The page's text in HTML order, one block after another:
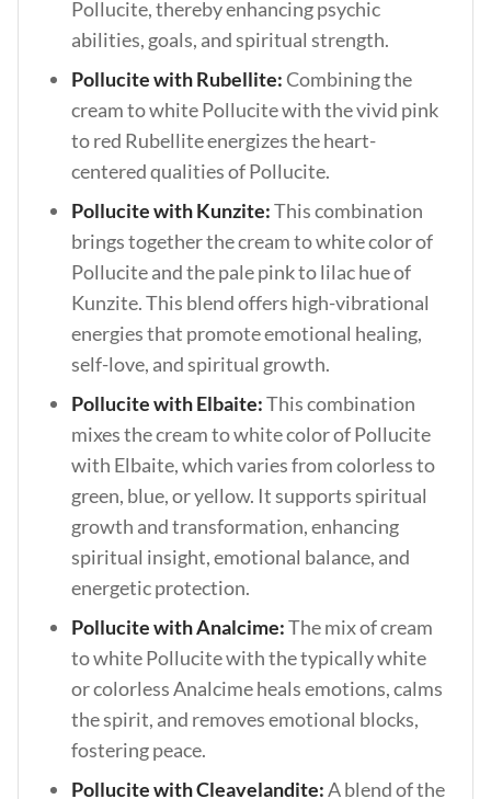
Pollucite, thereby enhancing psychic
abilities, goals, and spiritual strength.
Pollucite with Rubellite:Combining the
cream to white Pollucite with the vivid pink
to red Rubellite energizes the heart-
centered qualities of Pollucite.
Pollucite with Kunzite:This combination
brings together the cream to white color of
Pollucite and the pale pink to lilac hue of
Kunzite. This blend offers high-vibrational
energies that promote emotional healing,
self-love, and spiritual growth.
Pollucite with Elbaite:This combination
mixes the cream to white color of Pollucite
with Elbaite, which varies from colorless to
green, blue, or yellow. It supports spiritual
growth and transformation, enhancing
spiritual insight, emotional balance, and
energetic protection.
Pollucite with Analcime:The mix of cream
to white Pollucite with the typically white
or colorless Analcime heals emotions, calms
the spirit, and removes emotional blocks,
fostering peace.
Pollucite with Cleavelandite:A blend of the